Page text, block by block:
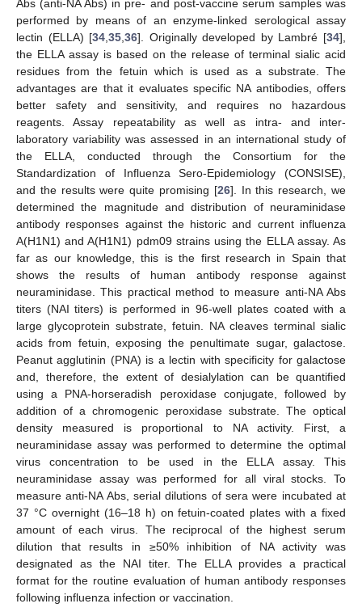
Abs (anti-NA Abs) in pre- and post-vaccine serum samples was
performed by means of an enzyme-linked serological assay
lectin (ELLA) [34 ,35 ,36]. Originally developed by Lambré [34],
the ELLA assay is based on the release of terminal sialic acid
residues from the fetuin which is used as a substrate. The
advantages are that it evaluates specific NA antibodies, offers
better safety and sensitivity, and requires no hazardous
reagents. Assay repeatability as well as intra- and inter-
laboratory variability was assessed in an international study of
the ELLA, conducted through the Consortium for the
Standardization of Influenza Sero-Epidemiology (CONSISE),
and the results were quite promising [26]. In this research, we
determined the magnitude and distribution of neuraminidase
antibody responses against the historic and current influenza
A(H1N1) and A(H1N1) pdm09 strains using the ELLA assay. As
far as our knowledge, this is the first research in Spain that
shows the results of human antibody response against
neuraminidase. This practical method to measure anti-NA Abs
titers (NAI titers) is performed in 96-well plates coated with a
large glycoprotein substrate, fetuin. NA cleaves terminal sialic
acids from fetuin, exposing the penultimate sugar, galactose.
Peanut agglutinin (PNA) is a lectin with specificity for galactose
and, therefore, the extent of desialylation can be quantified
using a PNA-horseradish peroxidase conjugate, followed by
addition of a chromogenic peroxidase substrate. The optical
density measured is proportional to NA activity. First, a
neuraminidase assay was performed to determine the optimal
virus concentration to be used in the ELLA assay. This
neuraminidase assay was performed for all viral stocks. To
measure anti-NA Abs, serial dilutions of sera were incubated at
37 °C overnight (16–18 h) on fetuin-coated plates with a fixed
amount of each virus. The reciprocal of the highest serum
dilution that results in ≥50% inhibition of NA activity was
designated as the NAI titer. The ELLA provides a practical
format for the routine evaluation of human antibody responses
following influenza infection or vaccination.